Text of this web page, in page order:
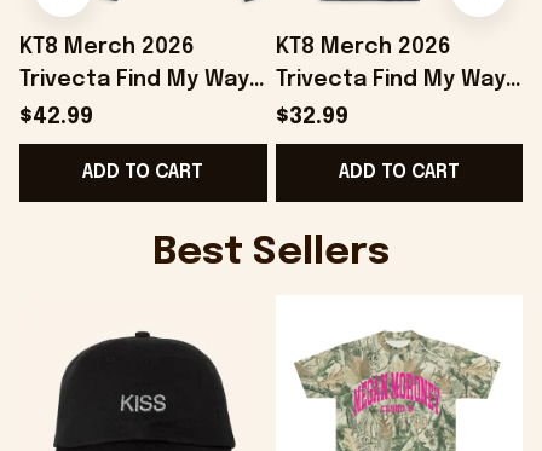
KT8 Merch 2026
Trivecta Find My Way
Hoodie Trivecta
Merch Gifts For Your
Boyfriend
$42.99
ADD TO CART
KT8 Merch 2026
Trivecta Find My Way
T-Shirt Trivecta Merch
Gifts For Father In Law
$32.99
ADD TO CART
Best Sellers